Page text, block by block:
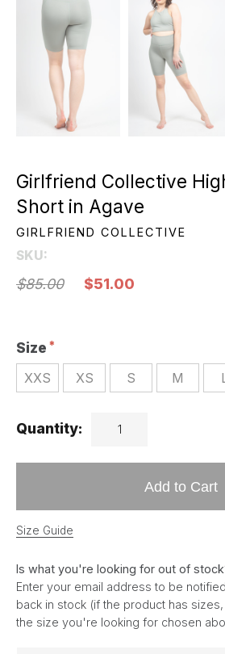
Girlfriend Collective
Short in Agave
GIRLFRIEND COLLECTIVE
SKU:
$85.00 $51.00
Size
XXS XS S M
Quantity:
Add to Cart
Size Guide
Is what you're looking for out of
Enter your email address to be
back in stock (if the product has
the size you're looking for chosen